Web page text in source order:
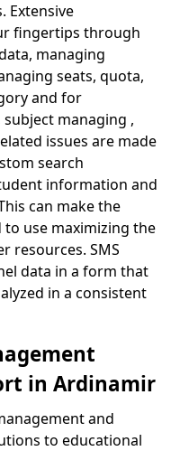
Extensive
fingertips through
managing
seats, quota,
and for
managing ,
issues are made
search
information and
can make the
to use maximizing the
resources. SMS
data in a form that
in a consistent
in Ardinamir
and
to educational